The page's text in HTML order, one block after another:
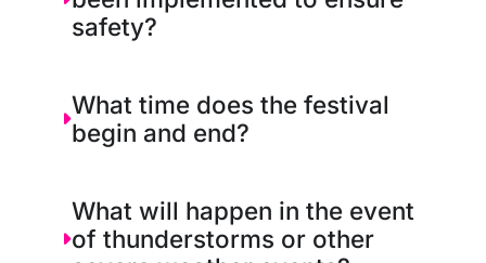
safety?
What time does the festival
begin and end?
What will happen in the event
of thunderstorms or other